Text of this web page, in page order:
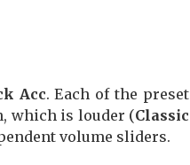
Acc. Each of the preset
which is louder (Classic
volume sliders.